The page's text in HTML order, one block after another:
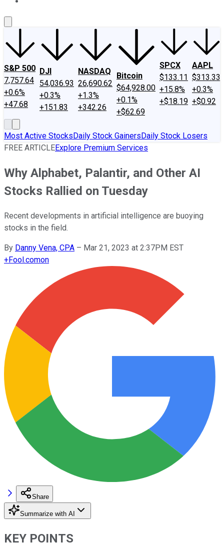
S&P 500
7,757.64
+0.6%
+47.68
DJI
54,036.93
+0.3%
+151.83
NASDAQ
26,690.62
+1.3%
+342.26
Bitcoin
$64,928.00
+0.1%
+$62.69
SPCX
$133.11
+15.8%
+$18.19
AAPL
$313.33
+0.3%
+$0.92
Most Active StocksDaily Stock GainersDaily Stock Losers
FREE ARTICLEExplore Premium Services
Why Alphabet, Palantir, and Other AI
Stocks Rallied on Tuesday
Recent developments in artificial intelligence are buoying
stocks in the field.
By Danny Vena, CPA – Mar 21, 2023 at 2:37PM EST
+Fool.comon
Share
Summarize with AI
KEY POINTS